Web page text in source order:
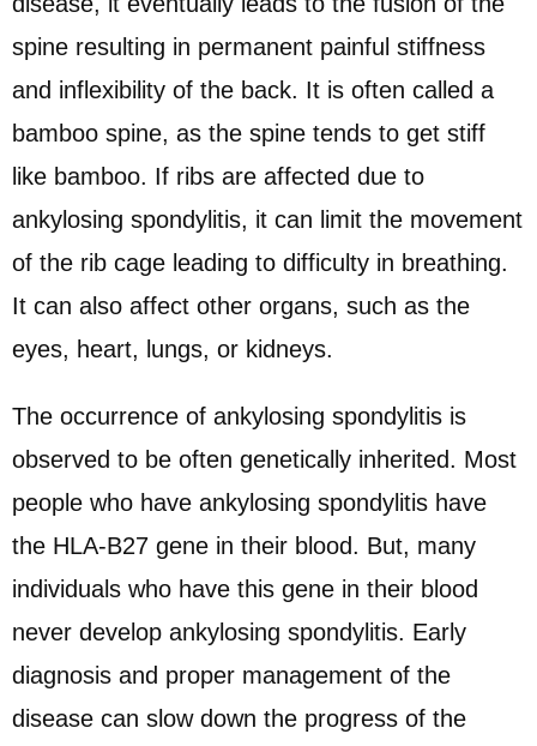
spine resulting in permanent painful stiffness
and inflexibility of the back. It is often called a
bamboo spine, as the spine tends to get stiff
like bamboo. If ribs are affected due to
ankylosing spondylitis, it can limit the movement
of the rib cage leading to difficulty in breathing.
It can also affect other organs, such as the
eyes, heart, lungs, or kidneys.
The occurrence of ankylosing spondylitis is
observed to be often genetically inherited. Most
people who have ankylosing spondylitis have
the HLA-B27 gene in their blood. But, many
individuals who have this gene in their blood
never develop ankylosing spondylitis. Early
diagnosis and proper management of the
disease can slow down the progress of the